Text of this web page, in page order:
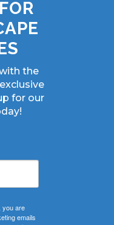
the
for our
you are
emails